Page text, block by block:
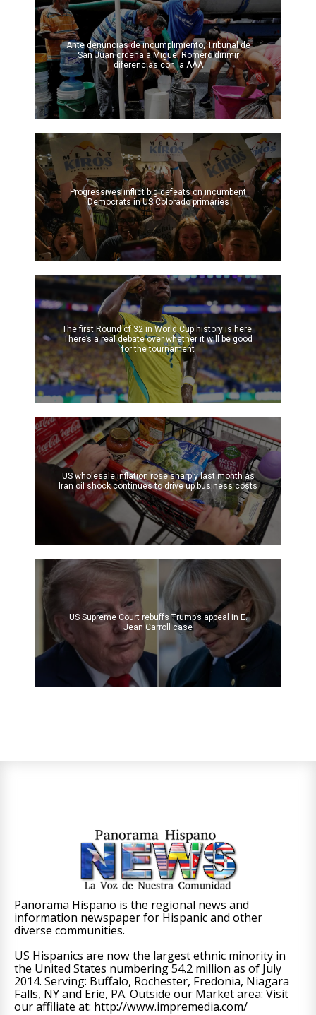
Ante denuncias de incumplimiento, Tribunal de
San Juan ordena a Miguel Romero dirimir
diferencias con la AAA
Progressives inflict big defeats on incumbent
Democrats in US Colorado primaries
The first Round of 32 in World Cup history is here.
There’s a real debate over whether it will be good
for the tournament
US wholesale inflation rose sharply last month as
Iran oil shock continues to drive up business costs
US Supreme Court rebuffs Trump’s appeal in E.
Jean Carroll case
Panorama Hispano is the regional news and
information newspaper for Hispanic and other
diverse communities.
US Hispanics are now the largest ethnic minority in
the United States numbering 54.2 million as of July
2014. Serving: Buffalo, Rochester, Fredonia, Niagara
Falls, NY and Erie, PA. Outside our Market area: Visit
our affiliate at: http://www.impremedia.com/